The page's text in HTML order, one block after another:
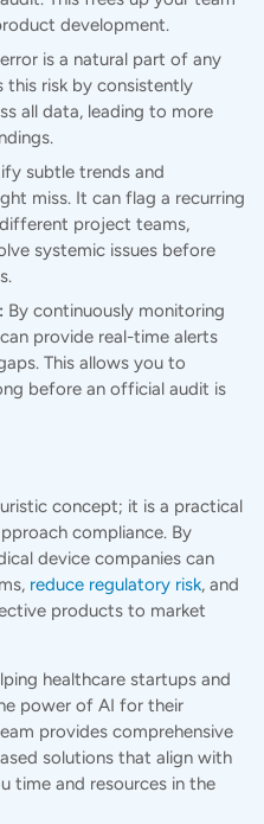
development.
is a natural part of any
this risk by consistently
all data, leading to more
subtle trends and
miss. It can flag a recurring
project teams,
systemic issues before
By continuously monitoring
provide real-time alerts
This allows you to
before an official audit is
concept; it is a practical
compliance. By
device companies can
reduce regulatory risk, and
products to market
healthcare startups and
power of AI for their
provides comprehensive
solutions that align with
time and resources in the